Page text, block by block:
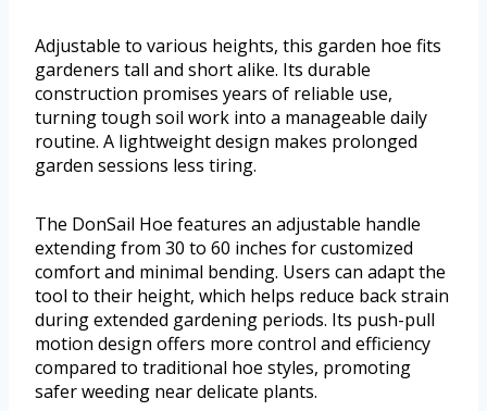
Adjustable to various heights, this garden hoe fits
gardeners tall and short alike. Its durable
construction promises years of reliable use,
turning tough soil work into a manageable daily
routine. A lightweight design makes prolonged
garden sessions less tiring.
The DonSail Hoe features an adjustable handle
extending from 30 to 60 inches for customized
comfort and minimal bending. Users can adapt the
tool to their height, which helps reduce back strain
during extended gardening periods. Its push-pull
motion design offers more control and efficiency
compared to traditional hoe styles, promoting
safer weeding near delicate plants.